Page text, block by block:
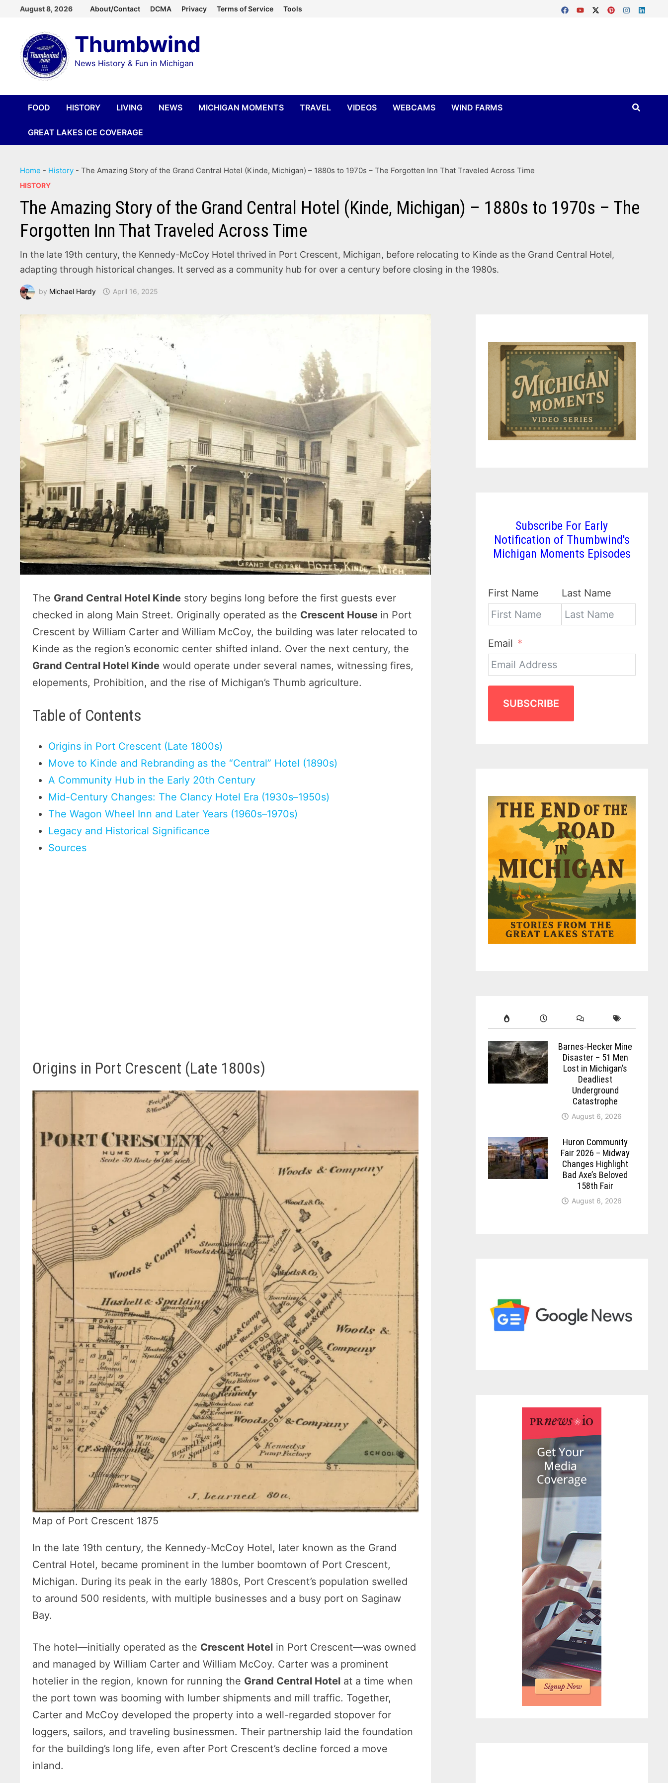
content
August 8, 2026 About/Contact DCMA Privacy Terms of Service Tools
Thumbwind
News History & Fun in Michigan
FOOD HISTORY LIVING NEWS MICHIGAN MOMENTS TRAVEL VIDEOS WEBCAMS WIND FARMS
GREAT LAKES ICE COVERAGE
Home - History -The Amazing Story of the Grand Central Hotel (Kinde, Michigan) – 1880s to 1970s – The Forgotten Inn That Traveled Across Time
HISTORY
The Amazing Story of the Grand Central Hotel (Kinde, Michigan) – 1880s to 1970s – The
Forgotten Inn That Traveled Across Time
In the late 19th century, the Kennedy-McCoy Hotel thrived in Port Crescent, Michigan, before relocating to Kinde as the Grand Central Hotel,
adapting through historical changes. It served as a community hub for over a century before closing in the 1980s.
by Michael Hardy April 16, 2025
The Grand Central Hotel Kinde story begins long before the first guests ever
checked in along Main Street. Originally operated as the Crescent House in Port
Crescent by William Carter and William McCoy, the building was later relocated to
Kinde as the region’s economic center shifted inland. Over the next century, the
Grand Central Hotel Kinde would operate under several names, witnessing fires,
elopements, Prohibition, and the rise of Michigan’s Thumb agriculture.
Table of Contents
Origins in Port Crescent (Late 1800s)
Move to Kinde and Rebranding as the “Central” Hotel (1890s)
A Community Hub in the Early 20th Century
Mid-Century Changes: The Clancy Hotel Era (1930s–1950s)
The Wagon Wheel Inn and Later Years (1960s–1970s)
Legacy and Historical Significance
Sources
Origins in Port Crescent (Late 1800s)
Map of Port Crescent 1875
In the late 19th century, the Kennedy-McCoy Hotel, later known as the Grand
Central Hotel, became prominent in the lumber boomtown of Port Crescent,
Michigan. During its peak in the early 1880s, Port Crescent’s population swelled
to around 500 residents, with multiple businesses and a busy port on Saginaw
Bay.
The hotel—initially operated as the Crescent Hotel in Port Crescent—was owned
and managed by William Carter and William McCoy. Carter was a prominent
hotelier in the region, known for running the Grand Central Hotel at a time when
the port town was booming with lumber shipments and mill traffic. Together,
Carter and McCoy developed the property into a well-regarded stopover for
loggers, sailors, and traveling businessmen. Their partnership laid the foundation
for the building’s long life, even after Port Crescent’s decline forced a move
inland.
Subscribe For Early
Notification of Thumbwind's
Michigan Moments Episodes
First Name Last Name
Email
SUBSCRIBE
Barnes-Hecker Mine
Disaster – 51 Men
Lost in Michigan’s
Deadliest
Underground
Catastrophe
August 6, 2026
Huron Community
Fair 2026 – Midway
Changes Highlight
Bad Axe’s Beloved
158th Fair
August 6, 2026